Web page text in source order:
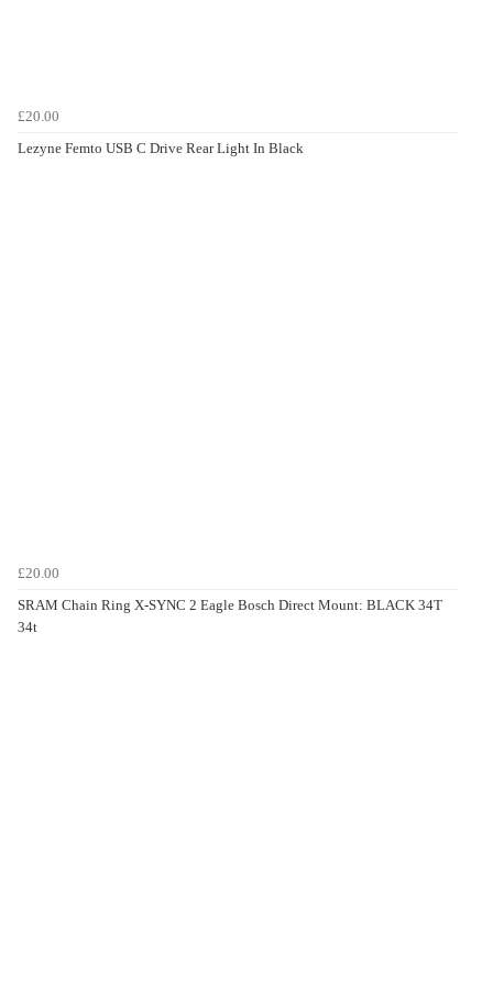
£20.00
Lezyne Femto USB C Drive Rear Light In Black
£20.00
SRAM Chain Ring X-SYNC 2 Eagle Bosch Direct Mount: BLACK 34T
34t